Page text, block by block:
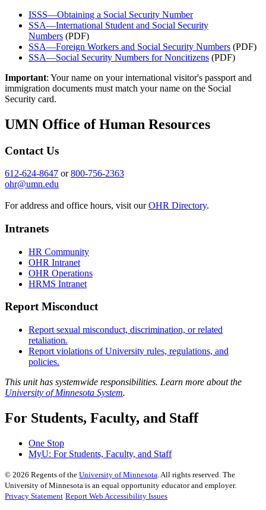
ISSS—Obtaining a Social Security Number
SSA—International Student and Social Security
Numbers (PDF)
SSA—Foreign Workers and Social Security Numbers (PDF)
SSA—Social Security Numbers for Noncitizens (PDF)
Important: Your name on your international visitor's passport and
immigration documents must match your name on the Social
Security card.
UMN Office of Human Resources
Contact Us
612-624-8647 or800-756-2363
ohr@umn.edu
For address and office hours, visit ourOHR Directory.
Intranets
HR Community
OHR Intranet
OHR Operations
HRMS Intranet
Report Misconduct
Report sexual misconduct, discrimination, or related
retaliation.
Report violations of University rules, regulations, and
policies.
This unit has systemwide responsibilities. Learn more about the
University of Minnesota System.
For Students, Faculty, and Staff
One Stop
MyU: For Students, Faculty, and Staff
© 2026 Regents of the University of Minnesota. All rights reserved. The
University of Minnesota is an equal opportunity educator and employer.
Privacy Statement Report Web Accessibility Issues